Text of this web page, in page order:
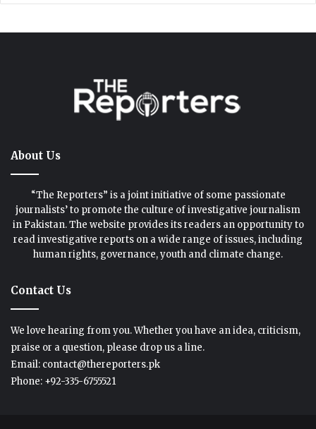
About Us
“The Reporters” is a joint initiative of some passionate
journalists’ to promote the culture of investigative journalism
in Pakistan. The website provides its readers an opportunity to
read investigative reports on a wide range of issues, including
human rights, governance, youth and climate change.
Contact Us
We love hearing from you. Whether you have an idea, criticism,
praise or a question, please drop us a line.
Email: contact@thereporters.pk
Phone: +92-335-6755521